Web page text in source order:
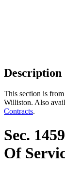
Description
This section is
Williston. Also
Contracts.
Sec.
Of